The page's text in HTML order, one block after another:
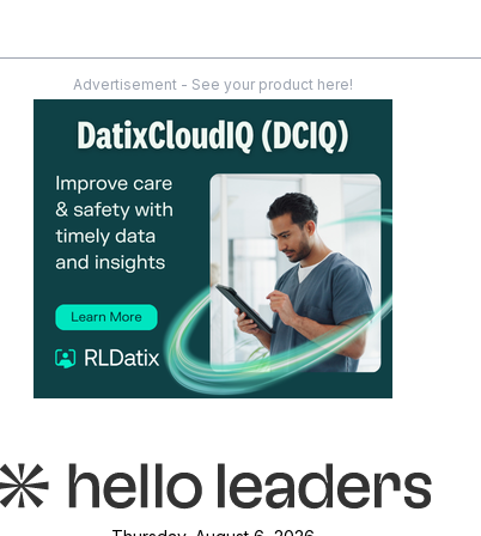
Advertisement - See your product here!